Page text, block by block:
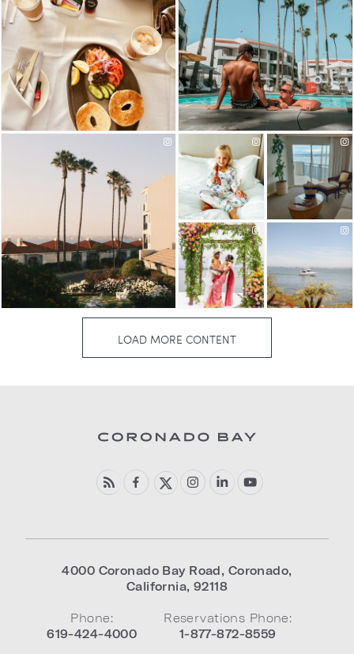
4000 Coronado Bay Road, Coronado,
California,92118
Phone:
619-424-4000
Reservations Phone:
1-877-872-8559